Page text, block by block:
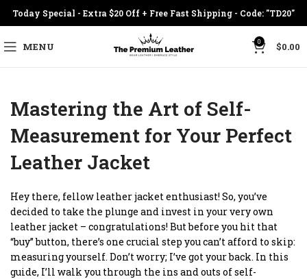
Today Special - Extra $20 Off + Free Fast Shipping - Code: "TD20"
MENU 0 $0.00
Mastering the Art of Self-
Measurement for Your Perfect
Leather Jacket
Hey there, fellow leather jacket enthusiast! So, you’ve
decided to take the plunge and invest in your very own
leather jacket – congratulations! But before you hit that
“buy” button, there’s one crucial step you can’t afford to skip:
measuring yourself. Don’t worry; I’ve got your back. In this
guide, I’ll walk you through the ins and outs of self-